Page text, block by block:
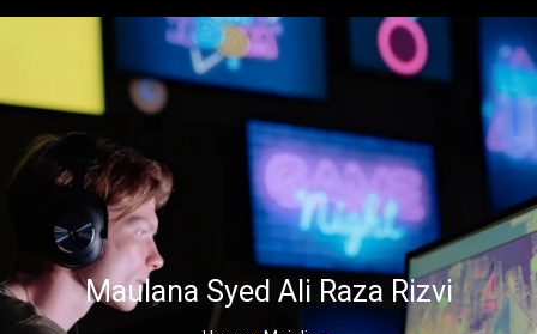
Maulana Syed Ali Raza Rizvi